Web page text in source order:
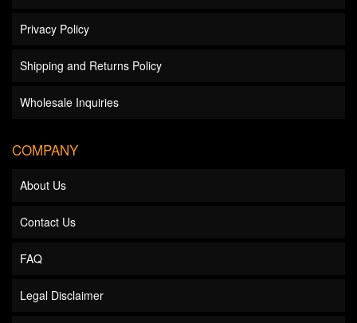
Privacy Policy
Shipping and Returns Policy
Wholesale Inquiries
COMPANY
About Us
Contact Us
FAQ
Legal Disclaimer